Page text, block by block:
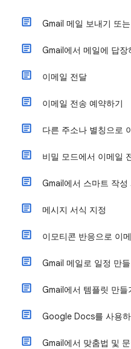
Gmail 메일 보내기 또
Gmail에서 메일에 답장
이메일 전달
이메일 전송 예약하기
다른 주소나 별칭으로
비밀 모드에서 이메일
Gmail에서 스마트 작성
메시지 서식 지정
이모티콘 반응으로 이
Gmail 메일로 일정 만
Gmail에서 템플릿 만들
Google Docs를 사용
Gmail에서 맞춤법 및